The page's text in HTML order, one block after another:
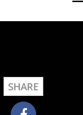
SHARE